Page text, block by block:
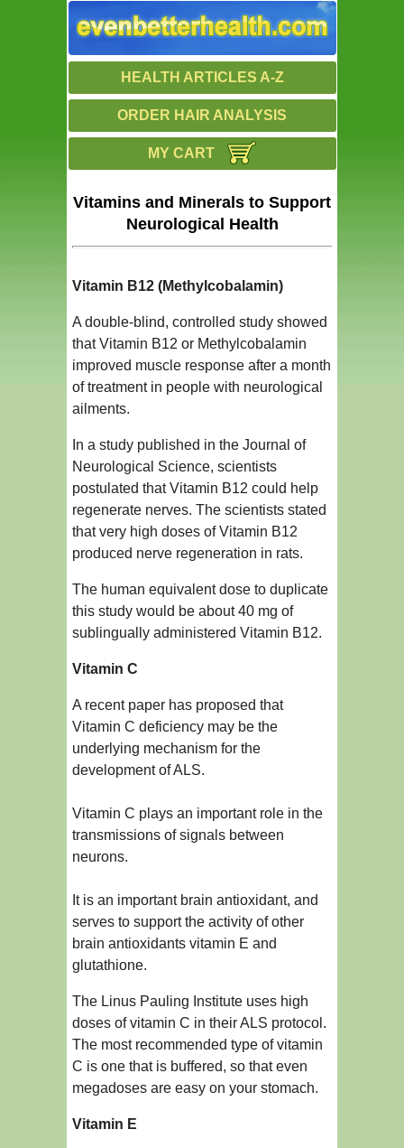
HEALTH ARTICLES A-Z
ORDER HAIR ANALYSIS
MY CART
Vitamins and Minerals to Support
Neurological Health
Vitamin B12 (Methylcobalamin)
A double-blind, controlled study showed
that Vitamin B12 or Methylcobalamin
improved muscle response after a month
of treatment in people with neurological
ailments.
In a study published in the Journal of
Neurological Science, scientists
postulated that Vitamin B12 could help
regenerate nerves. The scientists stated
that very high doses of Vitamin B12
produced nerve regeneration in rats.
The human equivalent dose to duplicate
this study would be about 40 mg of
sublingually administered Vitamin B12.
Vitamin C
A recent paper has proposed that
Vitamin C deficiency may be the
underlying mechanism for the
development of ALS.
Vitamin C plays an important role in the
transmissions of signals between
neurons.
It is an important brain antioxidant, and
serves to support the activity of other
brain antioxidants vitamin E and
glutathione.
The Linus Pauling Institute uses high
doses of vitamin C in their ALS protocol.
The most recommended type of vitamin
C is one that is buffered, so that even
megadoses are easy on your stomach.
Vitamin E